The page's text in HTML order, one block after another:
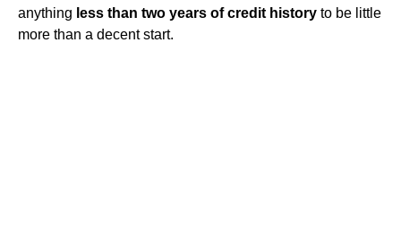
anything less than two years of credit history to be little
more than a decent start.